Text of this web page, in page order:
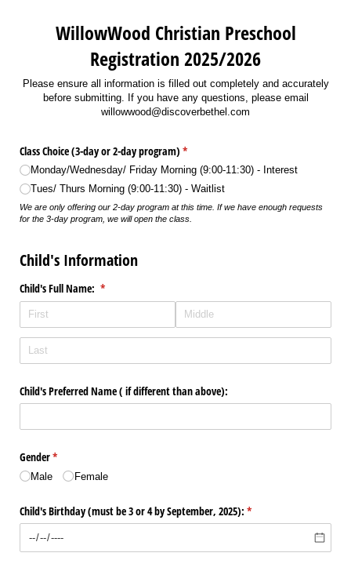
WillowWood Christian Preschool
Registration 2025/2026
Please ensure all information is filled out completely and accurately
before submitting. If you have any questions, please email
willowwood@discoverbethel.com
Class Choice (3-day or 2-day program) *
(required)
Monday/​Wednesday/​ Friday Morning (9:00-11:30) - Interest
Tues/​ Thurs Morning (9:00-11:30) - Waitlist
We are only offering our 2-day program at this time. If we have enough requests
for the 3-day program, we will open the class.
Child's Information
Child's Full Name: *
(required)
Child's Preferred Name ( if different than above):
Gender*
(required)
Male Female
Child's Birthday (must be 3 or 4 by September, 2025): *
(required)